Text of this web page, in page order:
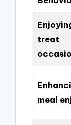
treat
meal